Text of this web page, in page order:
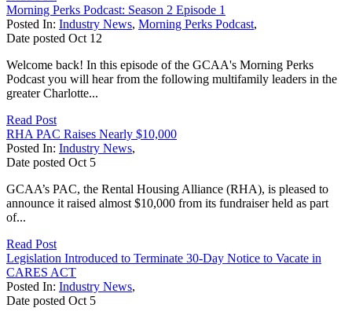
Morning Perks Podcast: Season 2 Episode 1
Posted In: Industry News, Morning Perks Podcast,
Date posted Oct 12
Welcome back! In this episode of the GCAA's Morning Perks
Podcast you will hear from the following multifamily leaders in the
greater Charlotte...
Read Post
RHA PAC Raises Nearly $10,000
Posted In: Industry News,
Date posted Oct 5
GCAA’s PAC, the Rental Housing Alliance (RHA), is pleased to
announce it raised almost $10,000 from its fundraiser held as part
of...
Read Post
Legislation Introduced to Terminate 30-Day Notice to Vacate in
CARES ACT
Posted In: Industry News,
Date posted Oct 5